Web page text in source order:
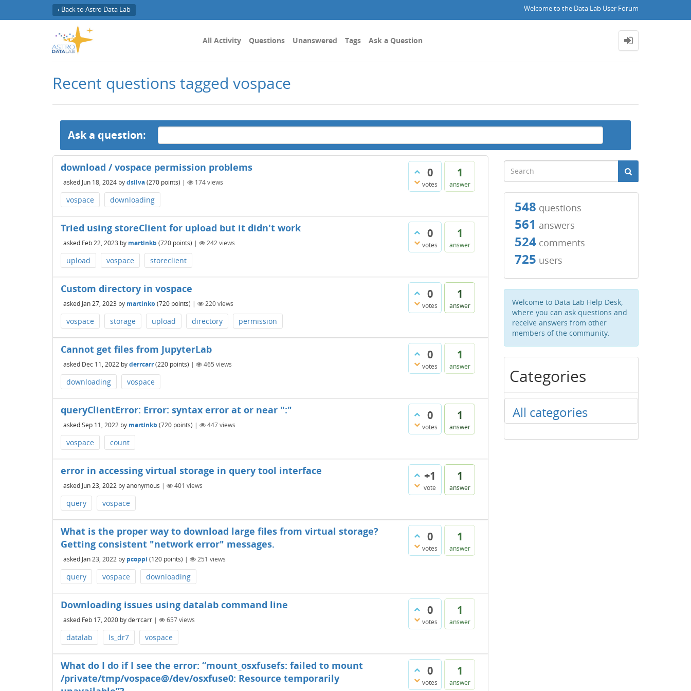
‹ Back to Astro Data Lab Welcome to the Data Lab User Forum
All Activity Questions Unanswered Tags Ask a Question
Recent questions tagged vospace
Ask a question:
0
votes
1
answer
download / vospace permission problems
asked Jun 18, 2024 bydsilva(270 points) | 174views
vospace downloading
0
votes
1
answer
Tried using storeClient for upload but it didn't work
asked Feb 22, 2023 by martinkb (720 points) | 242views
upload vospace storeclient
0
votes
1
answer
Custom directory in vospace
asked Jan 27, 2023 by martinkb (720 points) | 220views
vospace storage upload directory permission
0
votes
1
answer
Cannot get files from JupyterLab
asked Dec 11, 2022 byderrcarr(220 points) | 465 views
downloading vospace
0
votes
1
answer
queryClientError: Error: syntax error at or near ":"
askedSep 11, 2022 by martinkb (720 points) | 447views
vospace count
+1
vote
1
answer
error in accessing virtual storage in query tool interface
asked Jun 23, 2022 byanonymous | 401 views
query vospace
0
votes
1
answer
What is the proper way to download large files from virtual storage?
Getting consistent "network error" messages.
asked Jan 23, 2022 by pcoppi (120 points) | 251 views
query vospace downloading
0
votes
1
answer
Downloading issues using datalab command line
asked Feb 17, 2020 byderrcarr | 657views
datalab ls_dr7 vospace
0
votes
1
answer
What do I do if I see the error: “mount_osxfusefs: failed to mount
/private/tmp/vospace@/dev/osxfuse0: Resource temporarily
548 questions
561 answers
524comments
725 users
Welcome to Data Lab Help Desk,
where you can ask questions and
receive answers from other
members of the community.
Categories
All categories